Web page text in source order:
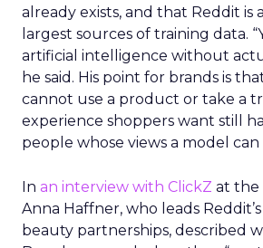
already exists, and that Reddit is
largest sources of training data.
artificial intelligence without
he said. His point for brands is
cannot use a product or take a
experience shoppers want still
people whose views a model
In an interview with ClickZ at the
Anna Haffner, who leads
beauty partnerships, described